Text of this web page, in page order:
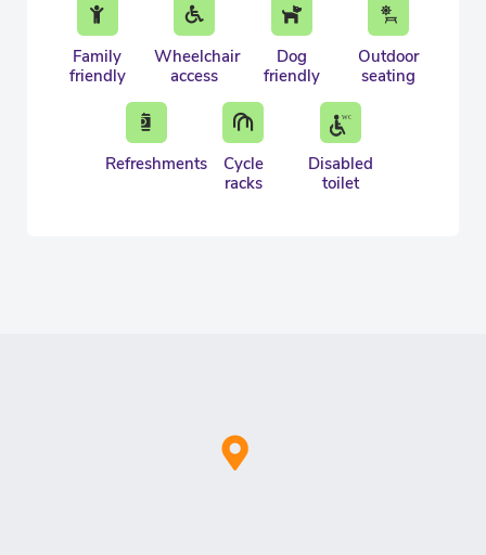
Family
friendly
Wheelchair
access
Dog
friendly
Outdoor
seating
Refreshments
Cycle
racks
Disabled
toilet